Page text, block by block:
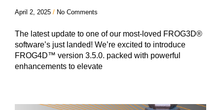
April 2, 2025 No Comments
The latest update to one of our most-loved FROG3D®
software’s just landed! We’re excited to introduce
FROG4D™ version 3.5.0. packed with powerful
enhancements to elevate